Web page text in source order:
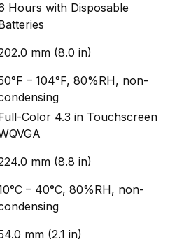
Hours with Disposable
mm (8.0 in)
– 104°F, 80%RH, non-
Color 4.3 in Touchscreen
mm (8.8 in)
– 40°C, 80%RH, non-
mm (2.1 in)